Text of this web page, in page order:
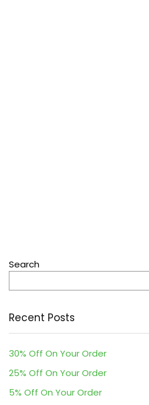
Search
Recent Posts
30% Off On Your Order
25% Off On Your Order
5% Off On Your Order